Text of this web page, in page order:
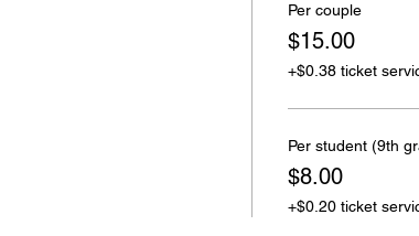
Per couple
$15.00
+$0.38 ticket
Per student (9th
$8.00
+$0.20 ticket